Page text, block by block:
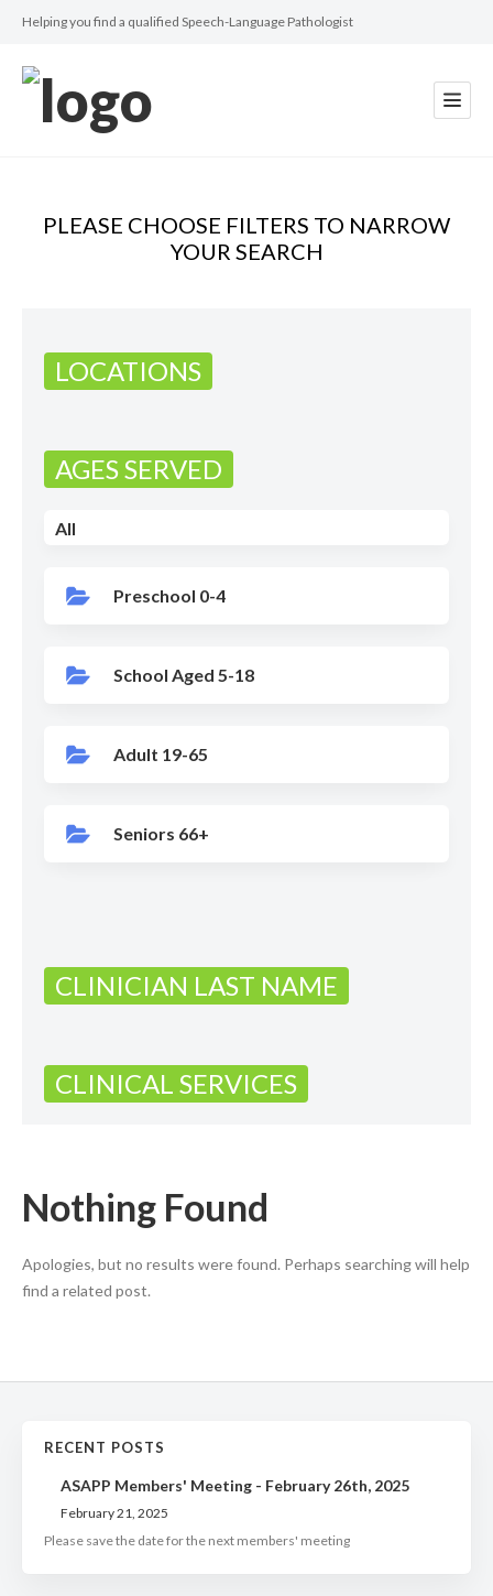
Helping you find a qualified Speech-Language Pathologist
PLEASE CHOOSE FILTERS TO NARROW
YOUR SEARCH
LOCATIONS
AGES SERVED
All
Preschool 0-4
School Aged 5-18
Adult 19-65
Seniors 66+
CLINICIAN LAST NAME
CLINICAL SERVICES
Nothing Found
Apologies, but no results were found. Perhaps searching will help
find a related post.
RECENT POSTS
ASAPP Members' Meeting - February 26th, 2025
February 21, 2025
Please save the date for the next members' meeting